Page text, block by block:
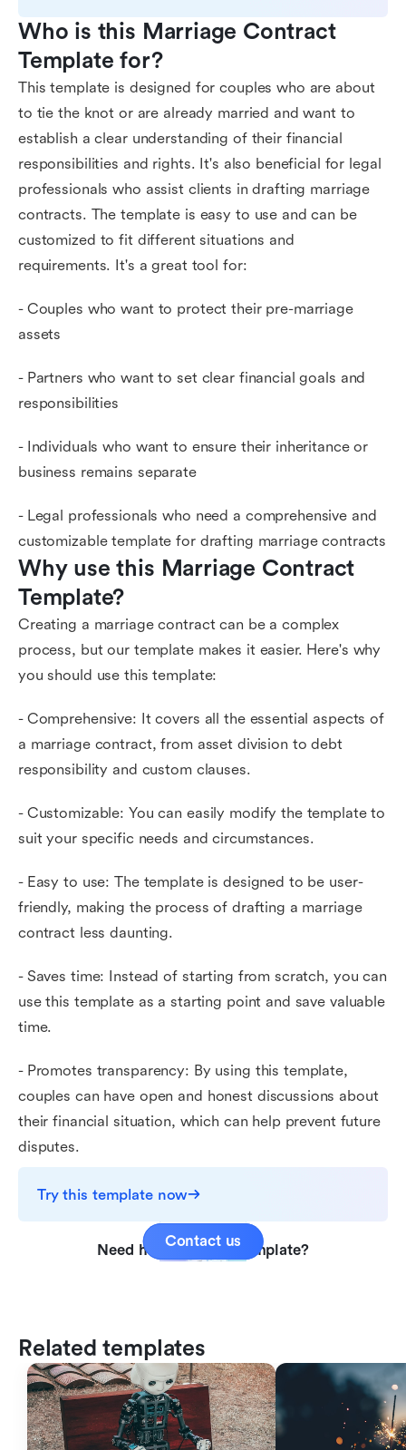
Who is this Marriage Contract
Template for?
This template is designed for couples who are about
to tie the knot or are already married and want to
establish a clear understanding of their financial
responsibilities and rights. It's also beneficial for legal
professionals who assist clients in drafting marriage
contracts. The template is easy to use and can be
customized to fit different situations and
requirements. It's a great tool for:
- Couples who want to protect their pre-marriage
assets
- Partners who want to set clear financial goals and
responsibilities
- Individuals who want to ensure their inheritance or
business remains separate
- Legal professionals who need a comprehensive and
customizable template for drafting marriage contracts
Why use this Marriage Contract
Template?
Creating a marriage contract can be a complex
process, but our template makes it easier. Here's why
you should use this template:
- Comprehensive: It covers all the essential aspects of
a marriage contract, from asset division to debt
responsibility and custom clauses.
- Customizable: You can easily modify the template to
suit your specific needs and circumstances.
- Easy to use: The template is designed to be user-
friendly, making the process of drafting a marriage
contract less daunting.
- Saves time: Instead of starting from scratch, you can
use this template as a starting point and save valuable
time.
- Promotes transparency: By using this template,
couples can have open and honest discussions about
their financial situation, which can help prevent future
disputes.
Try this template now
Need help with this template?
Contact us
Related templates